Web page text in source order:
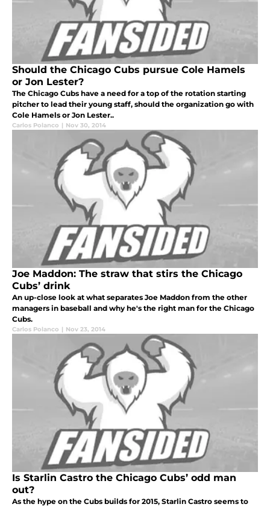
Should the Chicago Cubs pursue Cole Hamels
or Jon Lester?
The Chicago Cubs have a need for a top of the rotation starting
pitcher to lead their young staff, should the organization go with
Cole Hamels or Jon Lester..
Carlos Polanco | Nov 30, 2014
Joe Maddon: The straw that stirs the Chicago
Cubs’ drink
An up-close look at what separates Joe Maddon from the other
managers in baseball and why he's the right man for the Chicago
Cubs.
Carlos Polanco | Nov 23, 2014
Is Starlin Castro the Chicago Cubs’ odd man
out?
As the hype on the Cubs builds for 2015, Starlin Castro seems to